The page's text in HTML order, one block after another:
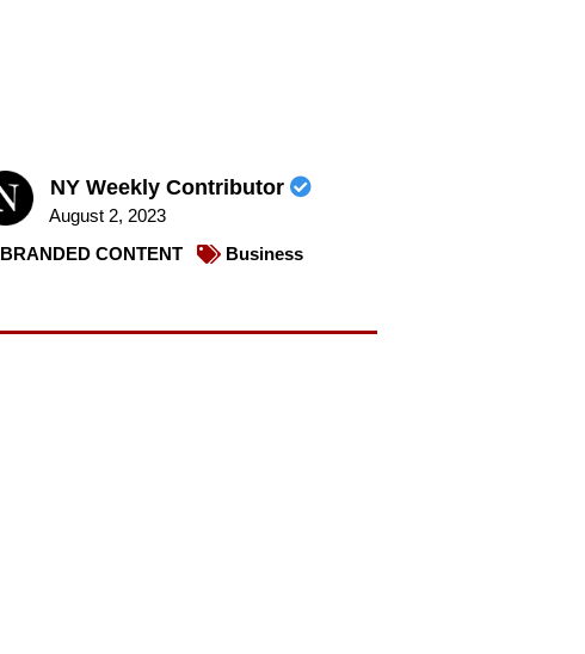
NY Weekly Contributor
August 2, 2023
BRANDED CONTENT
Business